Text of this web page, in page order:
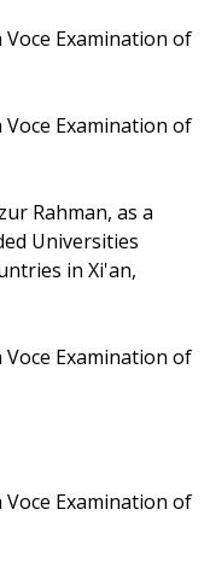
Voce Examination of
Voce Examination of
Rahman, as a
Universities
in Xi'an,
Voce Examination of
Voce Examination of